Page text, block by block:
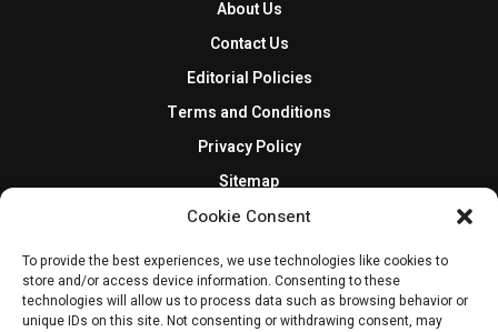
Cookie Consent
To provide the best experiences, we use technologies like cookies to
store and/or access device information. Consenting to these
technologies will allow us to process data such as browsing behavior or
unique IDs on this site. Not consenting or withdrawing consent, may
About Us
Contact Us
Editorial Policies
Terms and Conditions
Privacy Policy
Sitemap
DISCLOSURES AND POLICIES
BlockNews provides independent reporting on crypto, blockchain,
and digital finance. Content is for informational purposes only and
does not constitute financial advice. Sponsored material is always